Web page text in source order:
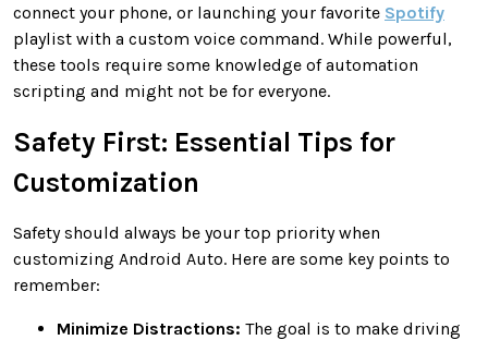
connect your phone, or launching your favorite Spotify
playlist with a custom voice command. While powerful,
these tools require some knowledge of automation
scripting and might not be for everyone.
Safety First: Essential Tips for
Customization
Safety should always be your top priority when
customizing Android Auto. Here are some key points to
remember:
Minimize Distractions: The goal is to make driving